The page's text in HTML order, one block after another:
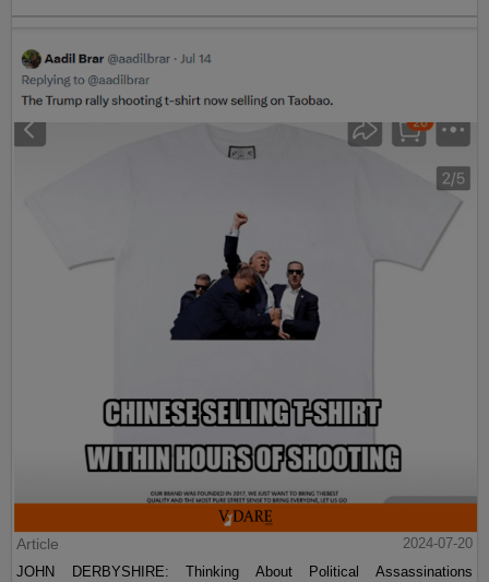
Article
2024-07-20
JOHN DERBYSHIRE: Thinking About Political Assassinations